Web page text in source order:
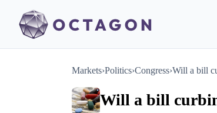
Markets›Politics›Congress›Will a bill
Will a bill